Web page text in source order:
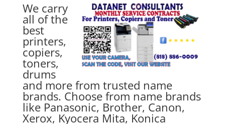
We carry
all of the
best
printers,
copiers,
toners,
drums
and more from trusted name
brands. Choose from name brands
like Panasonic, Brother, Canon,
Xerox, Kyocera Mita, Konica